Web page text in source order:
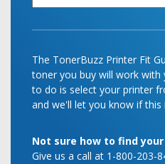
The TonerBuzz Printer Fit
toner you buy will work with
to do is select your printer
and we'll let you know if
Not sure how to find
Give us a call at 1-800-203-